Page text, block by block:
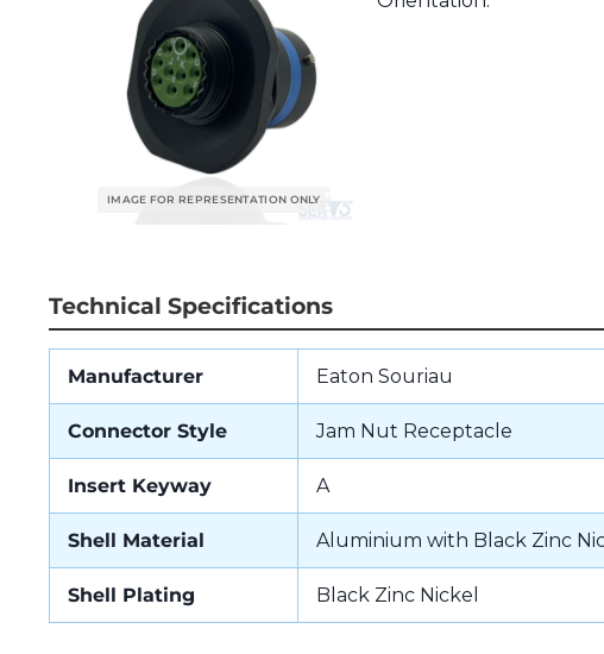
Technical Specifications
Manufacturer Eaton Souriau
Connector Style Jam Nut Receptacle
Insert Keyway A
Shell Material Aluminium with Black Zinc
Shell Plating Black Zinc Nickel